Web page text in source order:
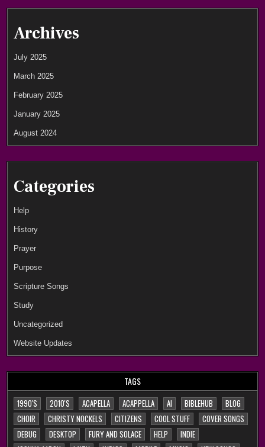
Archives
July 2025
March 2025
February 2025
January 2025
August 2024
Categories
Help
History
Prayer
Purpose
Scripture Songs
Study
Uncategorized
Website Updates
TAGS
1990'S 2010'S ACAPELLA ACAPPELLA AI BIBLEHUB
BLOG
CHOIR
CHRISTY NOCKELS CITIZENS COOL STUFF
COVER SONGS
DEBUG
DESKTOP FURY AND SOLACE HELP
INDIE